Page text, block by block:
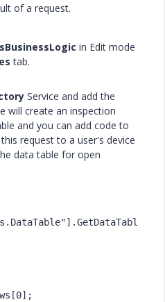
of a request.
in Edit mode
tab.
Service and add the
will create an inspection
and you can add code to
request to a user's device
data table for open